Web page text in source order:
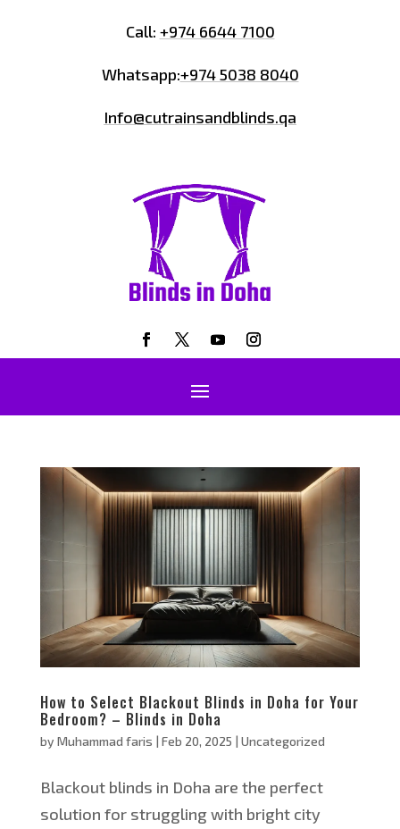
Call: +974 6644 7100
Whatsapp:+974 5038 8040
Info@cutrainsandblinds.qa
How to Select Blackout Blinds in Doha for Your
Bedroom? – Blinds in Doha
by Muhammad faris | Feb 20, 2025 | Uncategorized
Blackout blinds in Doha are the perfect
solution for struggling with bright city